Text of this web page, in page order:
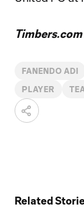
FANENDO ADI
PLAYER
Related